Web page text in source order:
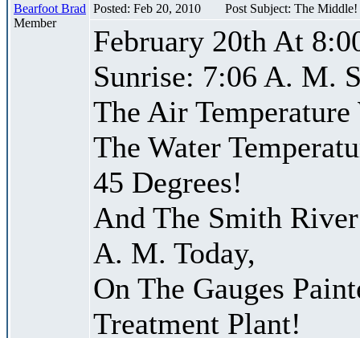
Bearfoot Brad
Member
Posted: Feb 20, 2010 Post Subject: The
February 20th At
Sunrise: 7:06 A. M.
The Air Temperature
The Water
45 Degrees!
And The Smith
A. M. Today,
On The Gauges
Treatment Plant!